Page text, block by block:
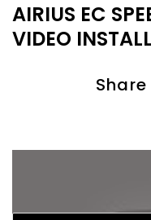
AIRIUS EC
VIDEO
Share